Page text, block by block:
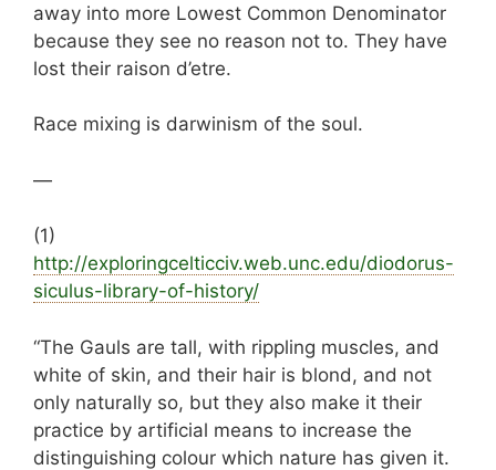
away into more Lowest Common Denominator
because they see no reason not to. They have
lost their raison d’etre.
Race mixing is darwinism of the soul.
—
(1)
http://exploringcelticciv.web.unc.edu/diodorus-
siculus-library-of-history/
“The Gauls are tall, with rippling muscles, and
white of skin, and their hair is blond, and not
only naturally so, but they also make it their
practice by artificial means to increase the
distinguishing colour which nature has given it.